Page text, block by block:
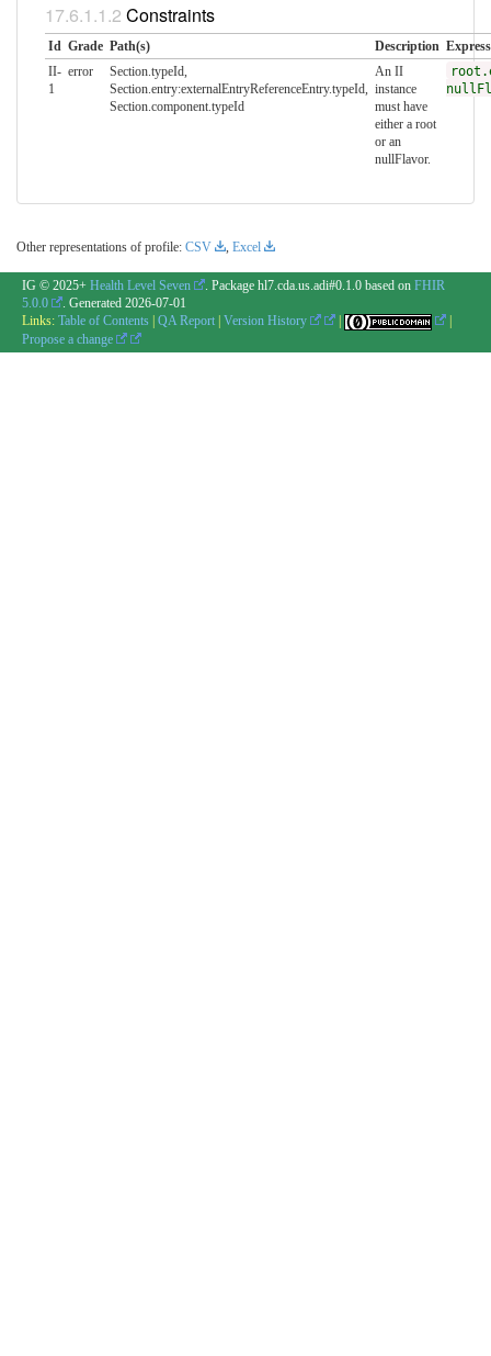
Constraints
Id Grade Path(s) Description
II-
1
error
Section.typeId,
Section.entry:externalEntryReferenceEntry.typeId,
Section.component.typeId
An II
instance
must have
either a root
or an
nullFlavor.
Other representations of profile: CSV , Excel
IG © 2025+ Health Level Seven . Package hl7.cda.us.adi#0.1.0 based on FHIR
5.0.0
. Generated 2026-07-01
Links: Table of Contents | QA Report | Version History |
|
Propose a change